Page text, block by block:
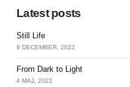
Latest posts
Still Life
9 DECEMBER, 2022
From Dark to Light
4 MAJ, 2022